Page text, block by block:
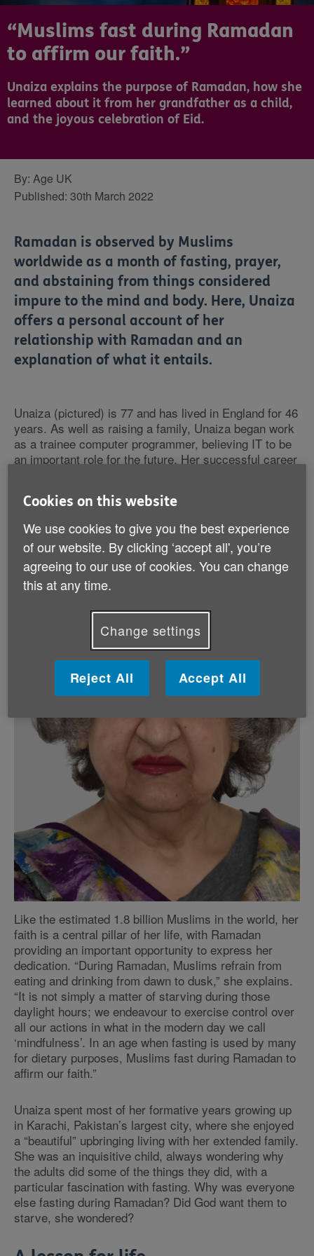
“Muslims fast during Ramadan
to affirm our faith.”
Unaiza explains the purpose of Ramadan, how she
learned about it from her grandfather as a child,
and the joyous celebration of Eid.
By: Age UK
Published: 30th March 2022
Ramadan is observed by Muslims
worldwide as a month of fasting, prayer,
and abstaining from things considered
impure to the mind and body. Here, Unaiza
offers a personal account of her
relationship with Ramadan and an
explanation of what it entails.
Unaiza (pictured) is 77 and has lived in England for 46
years. As well as raising a family, Unaiza began work
as a trainee computer programmer, believing IT to be
an important role for the future. Her successful career
she retired from aged 60.
Like the estimated 1.8 billion Muslims in the world, her
faith is a central pillar of her life, with Ramadan
providing an important opportunity to express her
dedication. “During Ramadan, Muslims refrain from
eating and drinking from dawn to dusk,” she explains.
“It is not simply a matter of starving during those
daylight hours; we endeavour to exercise control over
all our actions in what in the modern day we call
‘mindfulness’. In an age when fasting is used by many
for dietary purposes, Muslims fast during Ramadan to
affirm our faith.”
Unaiza spent most of her formative years growing up
in Karachi, Pakistan’s largest city, where she enjoyed
a “beautiful” upbringing living with her extended family.
She was an inquisitive child, always wondering why
the adults did some of the things they did, with a
particular fascination with fasting. Why was everyone
else fasting during Ramadan? Did God want them to
starve, she wondered?
Cookies on this website
We use cookies to give you the best experience
of our website. By clicking ‘accept all', you’re
agreeing to our use of cookies. You can change
this at any time.
Change settings
Reject All Accept All